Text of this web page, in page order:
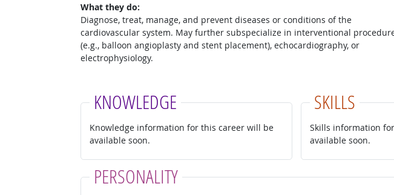
What they do:
Diagnose, treat, manage, and prevent diseases or conditions of the
cardiovascular system. May further subspecialize in interventional
(e.g., balloon angioplasty and stent placement), echocardiography, or
electrophysiology.
KNOWLEDGE
Knowledge information for this career will be
available soon.
SKILLS
Skills information
available soon.
PERSONALITY